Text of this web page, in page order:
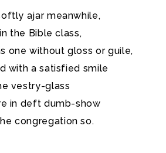
ajar meanwhile,
the Bible class,
one without gloss or guile,
with a satisfied smile
vestry-glass
in deft dumb-show
congregation so.